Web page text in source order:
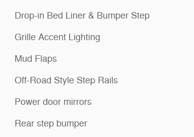
Drop-in Bed Liner & Bumper Step
Grille Accent Lighting
Mud Flaps
Off-Road Style Step Rails
Power door mirrors
Rear step bumper